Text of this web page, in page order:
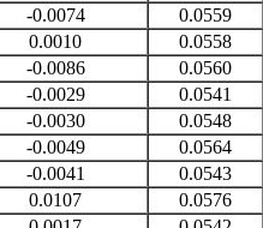
-0.0074
0.0559
0.0010
0.0558
-0.0086
0.0560
-0.0029
0.0541
-0.0030
0.0548
-0.0049
0.0564
-0.0041
0.0543
0.0107
0.0576